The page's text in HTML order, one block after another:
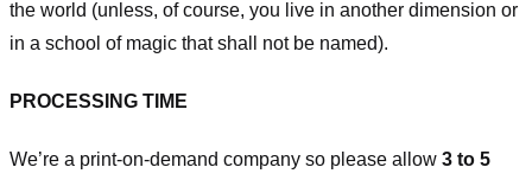
the world (unless, of course, you live in another dimension or
in a school of magic that shall not be named).
PROCESSING TIME
We’re a print-on-demand company so please allow 3 to 5